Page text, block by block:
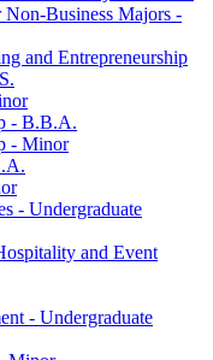
Non-​Business Majors -​
and Entrepreneurship
-​ B.B.A.
-​ Minor
-​ Undergraduate
and Event
-​ Undergraduate